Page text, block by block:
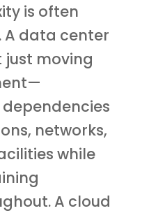
is often
data center
just moving
networks,
while
A cloud